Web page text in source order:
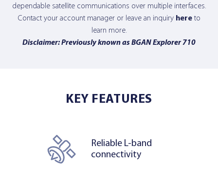
dependable satellite communications over multiple interfaces.
Contact your account manager or leave an inquiry hereto
learn more.
Disclaimer: Previously known as BGAN Explorer 710
KEY FEATURES
Reliable L-band
connectivity